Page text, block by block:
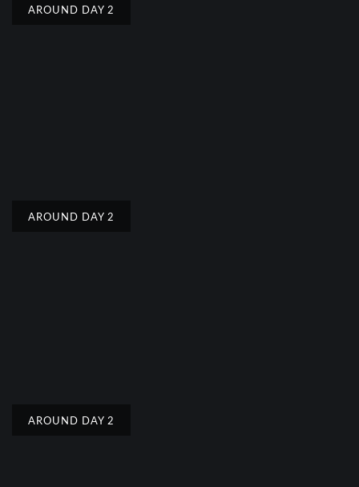
AROUND DAY 2
AROUND DAY 2
AROUND DAY 2